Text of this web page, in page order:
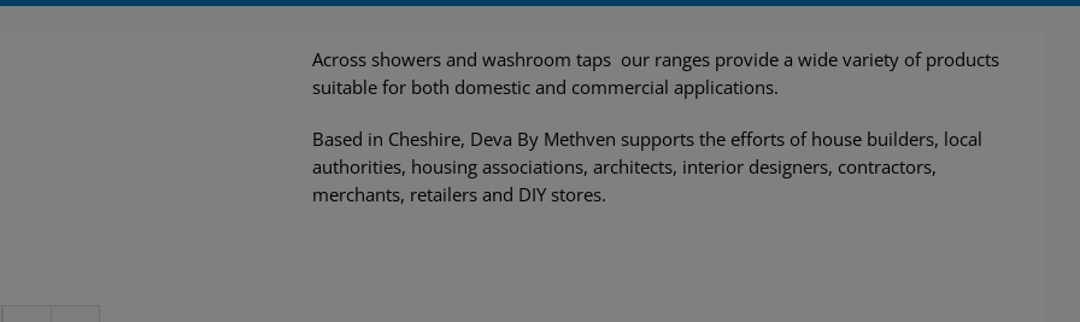
Across showers and washroom taps our ranges provide a wide variety of products
suitable for both domestic and commercial applications.
Based in Cheshire, Deva By Methven supports the efforts of house builders, local
authorities, housing associations, architects, interior designers, contractors,
merchants, retailers and DIY stores.